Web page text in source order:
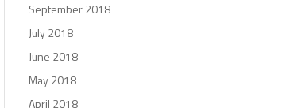
September 2018
July 2018
June 2018
May 2018
April 2018